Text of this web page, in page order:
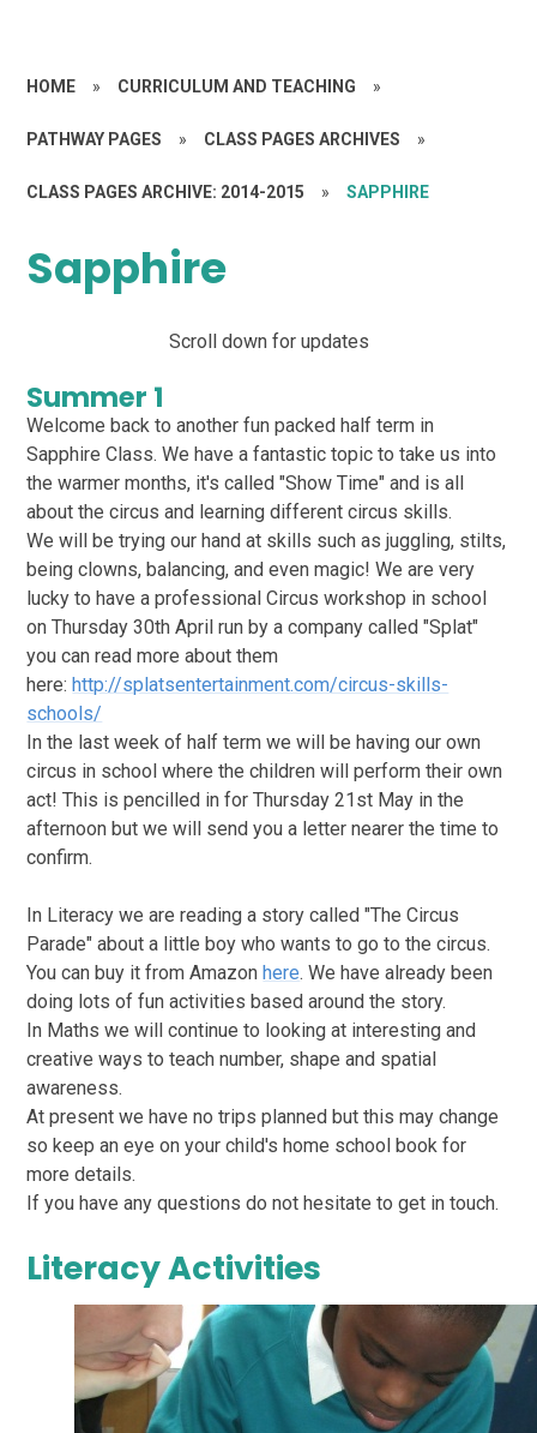
HOME » CURRICULUM AND TEACHING »
PATHWAY PAGES » CLASS PAGES ARCHIVES »
CLASS PAGES ARCHIVE: 2014-2015 » SAPPHIRE
Sapphire
Scroll down for updates
Summer 1
Welcome back to another fun packed half term in
Sapphire Class. We have a fantastic topic to take us into
the warmer months, it's called "Show Time" and is all
about the circus and learning different circus skills.
We will be trying our hand at skills such as juggling, stilts,
being clowns, balancing, and even magic! We are very
lucky to have a professional Circus workshop in school
on Thursday 30th April run by a company called "Splat"
you can read more about them
here: http://splatsentertainment.com/circus-skills-
schools/
In the last week of half term we will be having our own
circus in school where the children will perform their own
act! This is pencilled in for Thursday 21st May in the
afternoon but we will send you a letter nearer the time to
confirm.
In Literacy we are reading a story called "The Circus
Parade" about a little boy who wants to go to the circus.
You can buy it from Amazon here. We have already been
doing lots of fun activities based around the story.
In Maths we will continue to looking at interesting and
creative ways to teach number, shape and spatial
awareness.
At present we have no trips planned but this may change
so keep an eye on your child's home school book for
more details.
If you have any questions do not hesitate to get in touch.
Literacy Activities